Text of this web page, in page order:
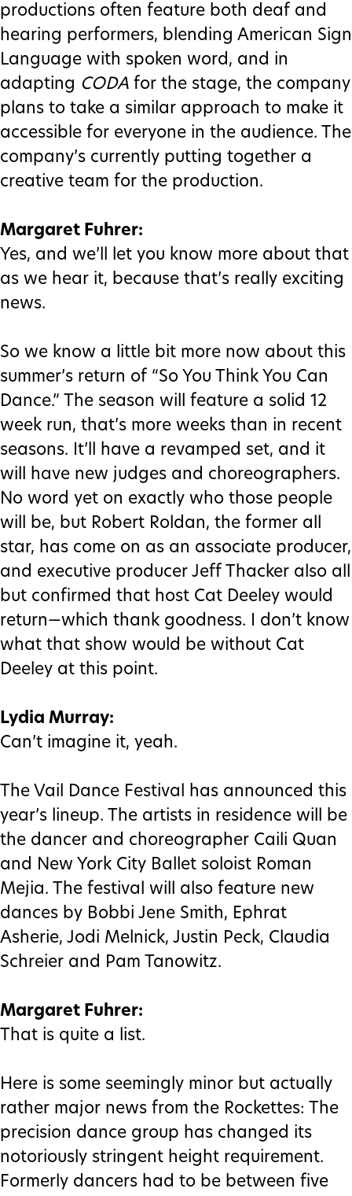
productions often feature both deaf and
hearing performers, blending American Sign
Language with spoken word, and in
adapting CODA for the stage, the company
plans to take a similar approach to make it
accessible for everyone in the audience. The
company’s currently putting together a
creative team for the production.
Margaret Fuhrer:
Yes, and we’ll let you know more about that
as we hear it, because that’s really exciting
news.
So we know a little bit more now about this
summer’s return of “So You Think You Can
Dance.” The season will feature a solid 12
week run, that’s more weeks than in recent
seasons. It’ll have a revamped set, and it
will have new judges and choreographers.
No word yet on exactly who those people
will be, but Robert Roldan, the former all
star, has come on as an associate producer,
and executive producer Jeff Thacker also all
but confirmed that host Cat Deeley would
return—which thank goodness. I don’t know
what that show would be without Cat
Deeley at this point.
Lydia Murray:
Can’t imagine it, yeah.
The Vail Dance Festival has announced this
year’s lineup. The artists in residence will be
the dancer and choreographer Caili Quan
and New York City Ballet soloist Roman
Mejia. The festival will also feature new
dances by Bobbi Jene Smith, Ephrat
Asherie, Jodi Melnick, Justin Peck, Claudia
Schreier and Pam Tanowitz.
Margaret Fuhrer:
That is quite a list.
Here is some seemingly minor but actually
rather major news from the Rockettes: The
precision dance group has changed its
notoriously stringent height requirement.
Formerly dancers had to be between five